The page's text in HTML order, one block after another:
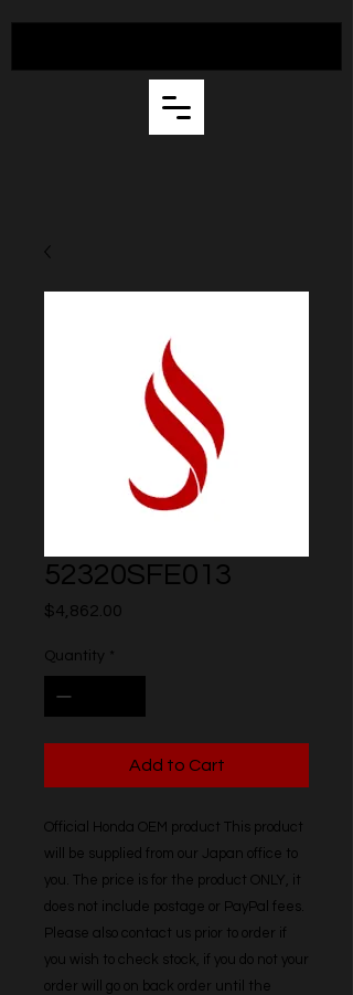
52320SFE013
$4,862.00
Quantity *
Add to Cart
Official Honda OEM product This product
will be supplied from our Japan office to
you. The price is for the product ONLY, it
does not include postage or PayPal fees.
Please also contact us prior to order if
you wish to check stock, if you do not your
order will go on back order until the